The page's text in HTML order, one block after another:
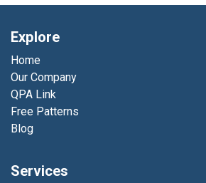
Explore
Home
Our Company
QPA Link
Free Patterns
Blog
Services